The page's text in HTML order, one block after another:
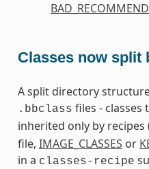
Classes now split
A split directory
.bbclass files - classes
inherited only by recipes
file, IMAGE_CLASSES or
in a classes-recipe